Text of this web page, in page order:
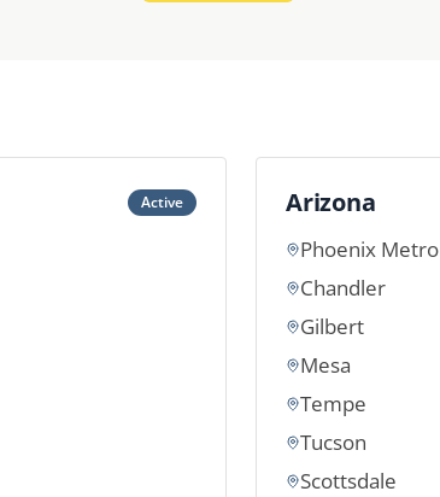
Active Arizona
Phoenix Metro
Chandler
Gilbert
Mesa
Tempe
Tucson
Scottsdale